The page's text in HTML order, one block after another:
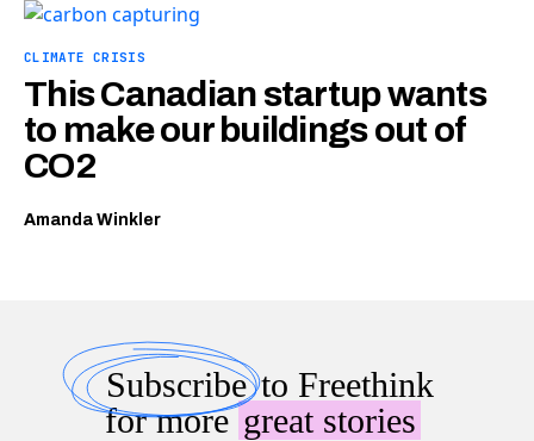
CLIMATE CRISIS
This Canadian startup wants
to make our buildings out of
CO2
Amanda Winkler
Subscribeto Freethink
for moregreat stories